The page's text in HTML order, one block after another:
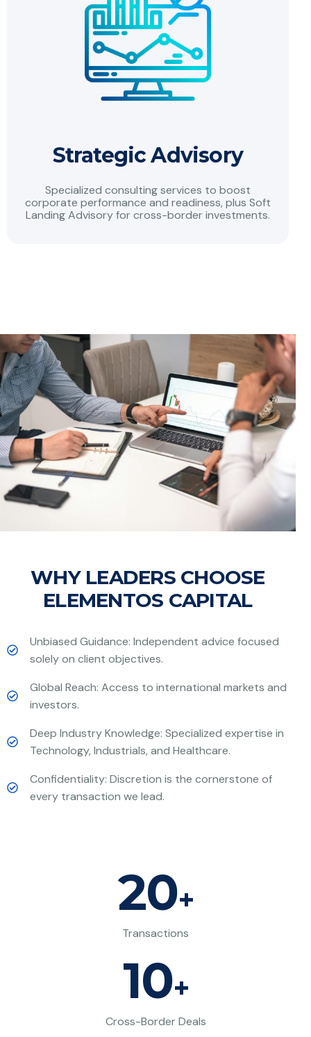
Strategic Advisory
Specialized consulting services to boost
corporate performance and readiness, plus Soft
Landing Advisory for cross-border investments.
WHY LEADERS CHOOSE
ELEMENTOS CAPITAL
Unbiased Guidance: Independent advice focused
solely on client objectives.
Global Reach: Access to international markets and
investors.
Deep Industry Knowledge: Specialized expertise in
Technology, Industrials, and Healthcare.
Confidentiality: Discretion is the cornerstone of
every transaction we lead.
20+
Transactions
10+
Cross-Border Deals